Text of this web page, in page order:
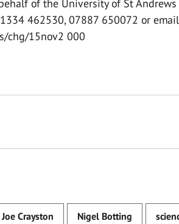
of the University of St
462530, 07887 650072 or email
chg/15nov2 000
Joe Crayston Nigel Botting